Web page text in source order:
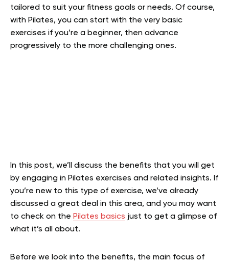
tailored to suit your fitness goals or needs. Of course,
with Pilates, you can start with the very basic
exercises if you’re a beginner, then advance
progressively to the more challenging ones.
In this post, we’ll discuss the benefits that you will get
by engaging in Pilates exercises and related insights. If
you’re new to this type of exercise, we’ve already
discussed a great deal in this area, and you may want
to check on the Pilates basics just to get a glimpse of
what it’s all about.
Before we look into the benefits, the main focus of